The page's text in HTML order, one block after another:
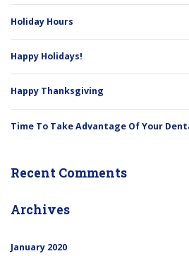
Holiday Hours
Happy Holidays!
Happy Thanksgiving
Time To Take Advantage Of Your
Recent Comments
Archives
January 2020